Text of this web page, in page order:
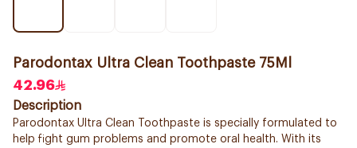
Parodontax Ultra Clean Toothpaste 75Ml
42.96
Description
Parodontax Ultra Clean Toothpaste is specially formulated to
help fight gum problems and promote oral health. With its